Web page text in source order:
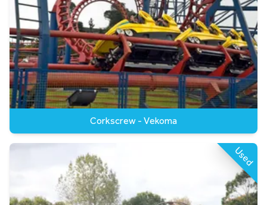
Corkscrew - Vekoma
Used